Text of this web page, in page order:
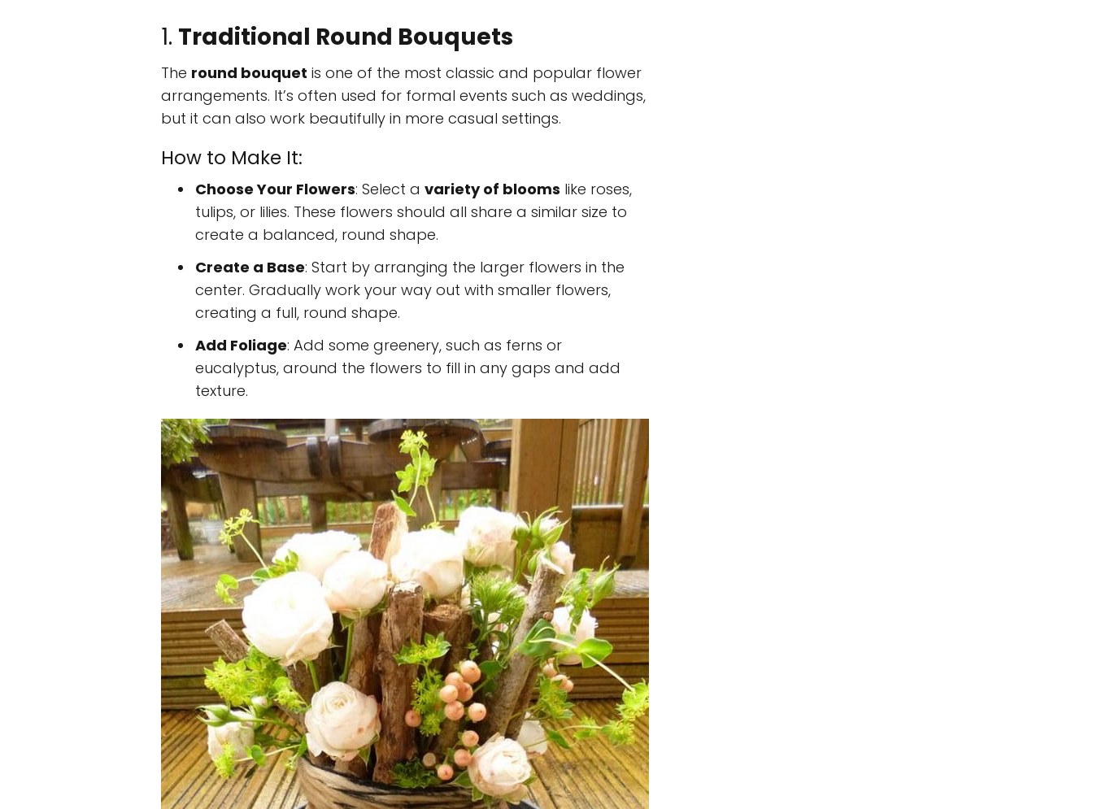
1. Traditional Round Bouquets
The round bouquet is one of the most classic and popular flower
arrangements. It’s often used for formal events such as weddings,
but it can also work beautifully in more casual settings.
How to Make It:
Choose Your Flowers: Select a variety of blooms like roses,
tulips, or lilies. These flowers should all share a similar size to
create a balanced, round shape.
Create a Base: Start by arranging the larger flowers in the
center. Gradually work your way out with smaller flowers,
creating a full, round shape.
Add Foliage: Add some greenery, such as ferns or
eucalyptus, around the flowers to fill in any gaps and add
texture.